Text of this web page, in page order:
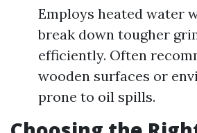
Employs heated water
break down tougher
efficiently. Often
wooden surfaces or
prone to oil spills.